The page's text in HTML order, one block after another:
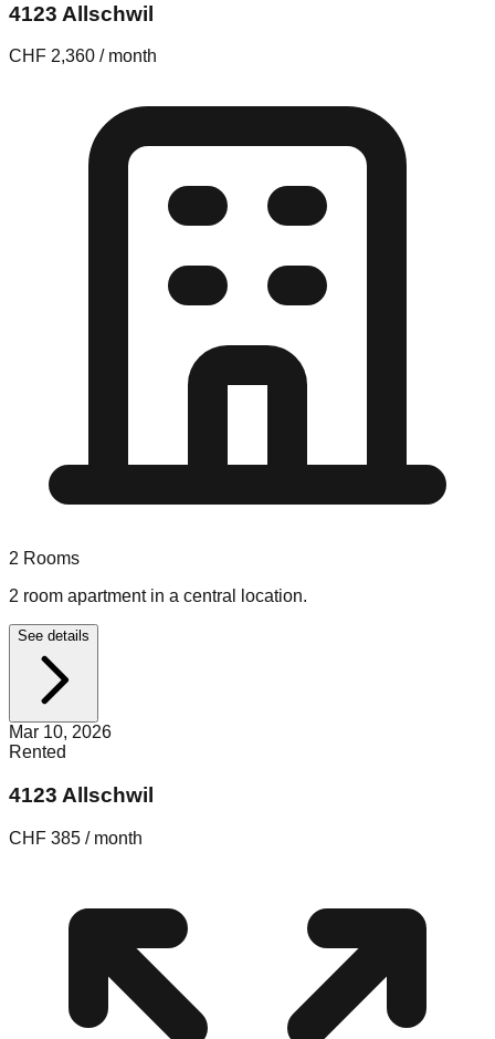
4123 Allschwil
CHF 2,360 / month
2 Rooms
2 room apartment in a central location.
See details
Mar 10, 2026
Rented
4123 Allschwil
CHF 385 / month